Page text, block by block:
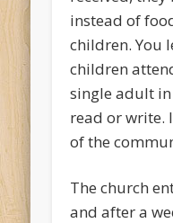
instead of
children. You
children
single adult
read or write.
of the
The church
and after a